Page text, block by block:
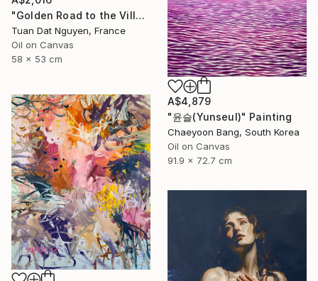
"Golden Road to the Village – Memories of Home" Painting
Tuan Dat Nguyen, France
Oil on Canvas
58 x 53 cm
A$4,879
"윤슬(Yunseul)" Painting
Chaeyoon Bang, South Korea
Oil on Canvas
91.9 x 72.7 cm